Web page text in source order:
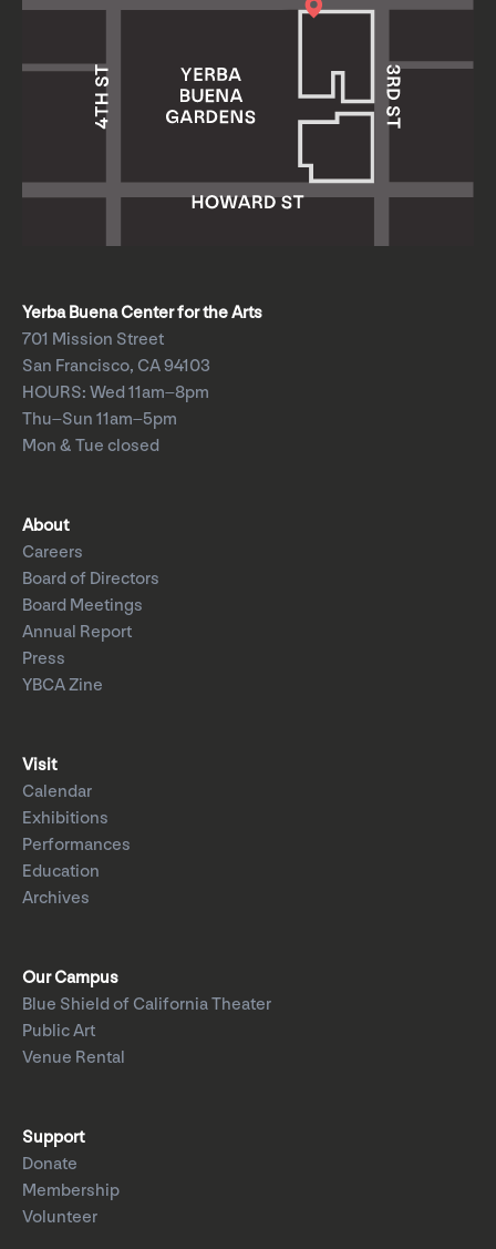
Yerba Buena Center for the Arts
701 Mission Street
San Francisco, CA 94103
HOURS: Wed 11am–8pm
Thu–Sun 11am–5pm
Mon & Tue closed
About
Careers
Board of Directors
Board Meetings
Annual Report
Press
YBCA Zine
Visit
Calendar
Exhibitions
Performances
Education
Archives
Our Campus
Blue Shield of California Theater
Public Art
Venue Rental
Support
Donate
Membership
Volunteer